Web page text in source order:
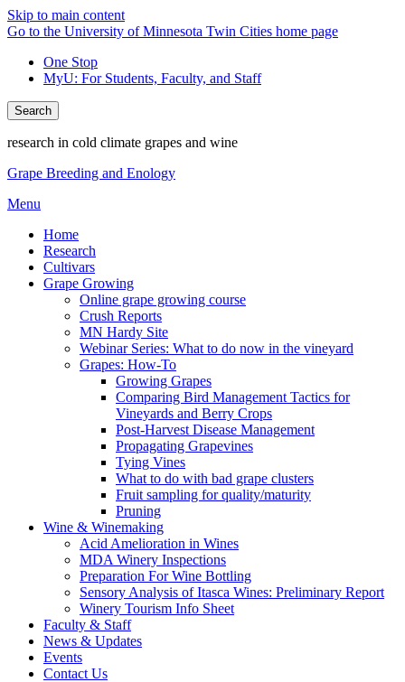
Skip to main content
Go to the University of Minnesota Twin Cities home page
One Stop
MyU: For Students, Faculty, and Staff
Search
research in cold climate grapes and wine
Grape Breeding and Enology
Menu
Home
Research
Cultivars
Grape Growing
Online grape growing course
Crush Reports
MN Hardy Site
Webinar Series: What to do now in the vineyard
Grapes: How-To
Growing Grapes
Comparing Bird Management Tactics for
Vineyards and Berry Crops
Post-Harvest Disease Management
Propagating Grapevines
Tying Vines
What to do with bad grape clusters
Fruit sampling for quality/maturity
Pruning
Wine & Winemaking
Acid Amelioration in Wines
MDA Winery Inspections
Preparation For Wine Bottling
Sensory Analysis of Itasca Wines: Preliminary Report
Winery Tourism Info Sheet
Faculty & Staff
News & Updates
Events
Contact Us